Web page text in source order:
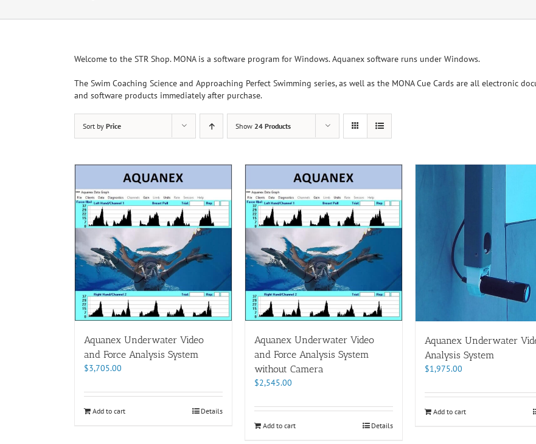
Welcome to the STR Shop. MONA is a software program for Windows. Aquanex software runs under Windows.
The Swim Coaching Science and Approaching Perfect Swimming series, as well as the MONA Cue Cards are all electronic
and software products immediately after purchase.
Sort by Price Show 24 Products
Aquanex Underwater Video
and Force Analysis System
$3,705.00
Add to cart Details
Aquanex Underwater Video
and Force Analysis System
without Camera
$2,545.00
Add to cart Details
Aquanex Underwater
Analysis System
$1,975.00
Add to cart